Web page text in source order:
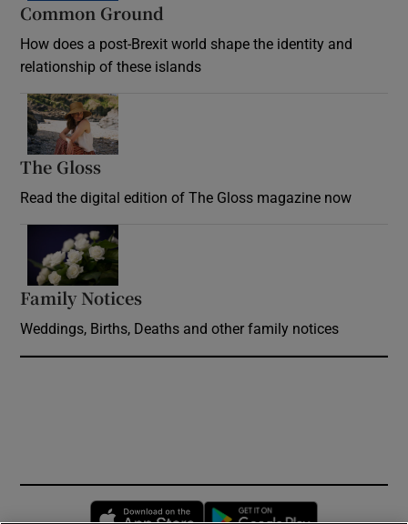
Common Ground
How does a post-Brexit world shape the identity and
relationship of these islands
The Gloss
Read the digital edition of The Gloss magazine now
Family Notices
Weddings, Births, Deaths and other family notices
Opens in new window